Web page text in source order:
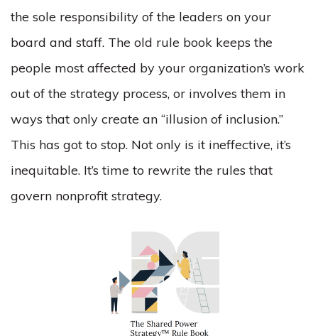
the sole responsibility of the leaders on your
board and staff. The old rule book keeps the
people most affected by your organization’s work
out of the strategy process, or involves them in
ways that only create an “illusion of inclusion.”
This has got to stop. Not only is it ineffective, it’s
inequitable. It’s time to rewrite the rules that
govern nonprofit strategy.